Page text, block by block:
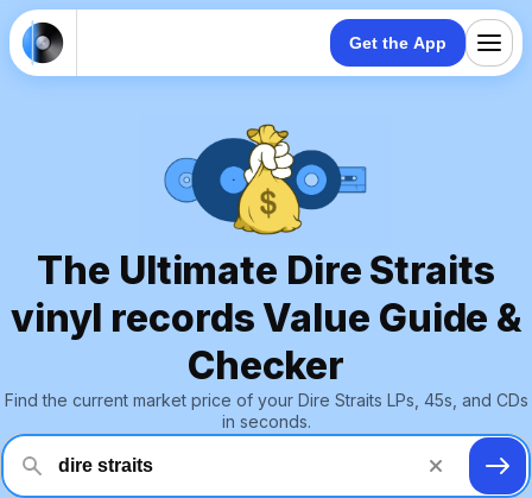
Get the App
The Ultimate Dire Straits
vinyl records Value Guide &
Checker
Find the current market price of your Dire Straits LPs, 45s, and CDs
in seconds.